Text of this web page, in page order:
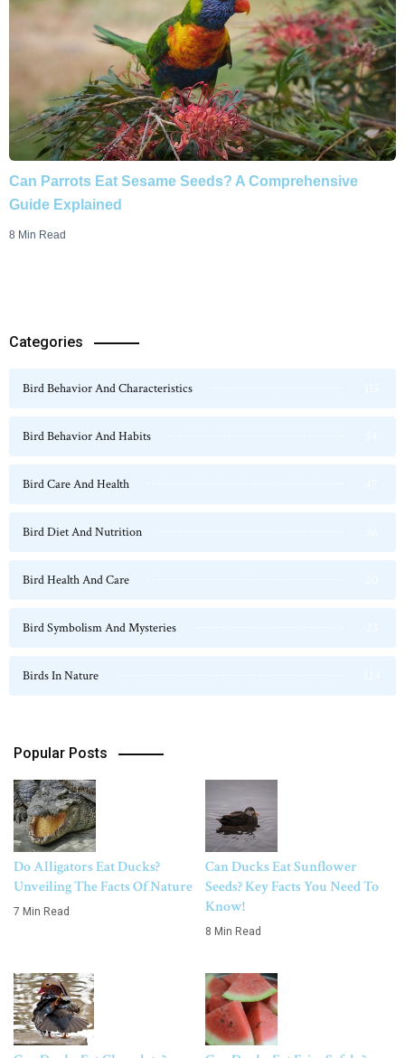
Can Parrots Eat Sesame Seeds? A Comprehensive
Guide Explained
8 Min Read
Categories
Bird Behavior And Characteristics
Bird Behavior And Habits
Bird Care And Health
Bird Diet And Nutrition
Bird Health And Care
Bird Symbolism And Mysteries
Birds In Nature
Popular Posts
Do Alligators Eat Ducks?
Unveiling The Facts Of Nature
7 Min Read
Can Ducks Eat Sunflower
Seeds? Key Facts You Need To
Know!
8 Min Read